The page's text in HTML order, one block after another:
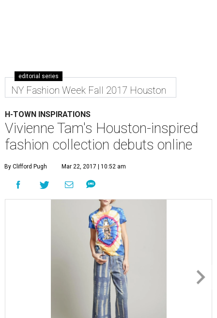
editorial series
NY Fashion Week Fall 2017 Houston
H-TOWN INSPIRATIONS
Vivienne Tam's Houston-inspired
fashion collection debuts online
By Clifford Pugh Mar 22, 2017 | 10:52 am